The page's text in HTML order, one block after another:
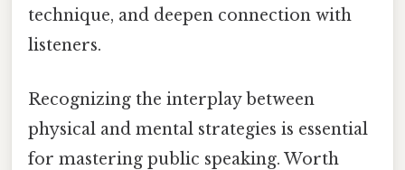
technique, and deepen connection with
listeners.
Recognizing the interplay between
physical and mental strategies is essential
for mastering public speaking. Worth